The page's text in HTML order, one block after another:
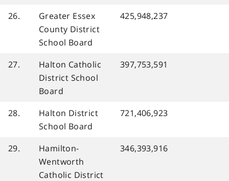
26.
Greater Essex
County District
School Board
425,948,237
27.
Halton Catholic
District School
Board
397,753,591
28.
Halton District
School Board
721,406,923
29.
Hamilton-
Wentworth
Catholic District
346,393,916